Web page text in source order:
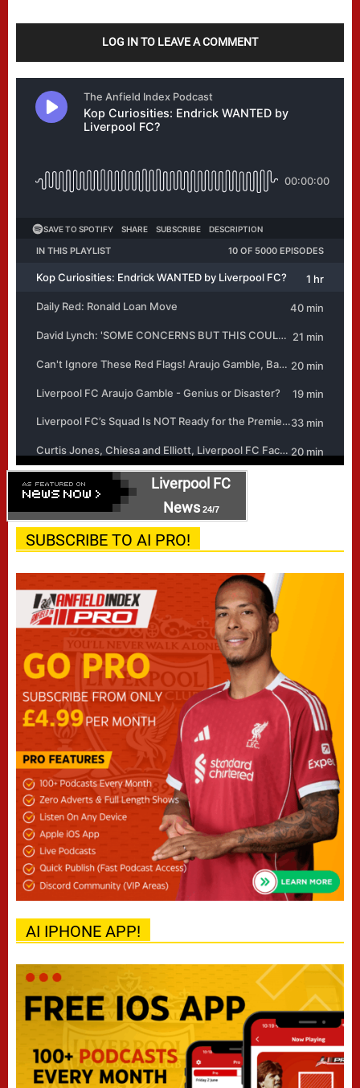
LOG IN TO LEAVE A COMMENT
Liverpool FC
News24/7
SUBSCRIBE TO AI PRO!
AI IPHONE APP!